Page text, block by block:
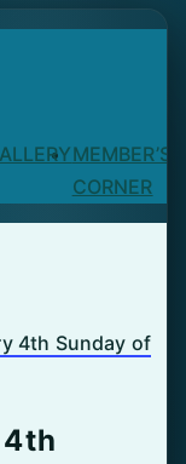
MEMBER’S
CORNER
4th Sunday of